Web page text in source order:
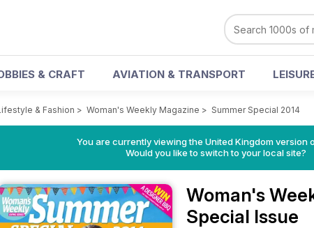
& CRAFT AVIATION & TRANSPORT
& Fashion > Woman's Weekly Magazine > Summer Special 2014
You are currently viewing the United Kingdom version
Would you like to switch to your local site?
Woman's
Special Issue